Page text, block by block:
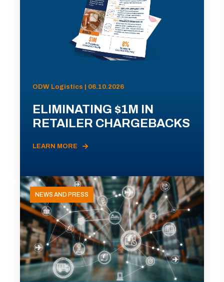
ODW Logistics | 06.10.2026
ELIMINATING $1M IN
RETAILER CHARGEBACKS
LEARN MORE
NEWS AND PRESS